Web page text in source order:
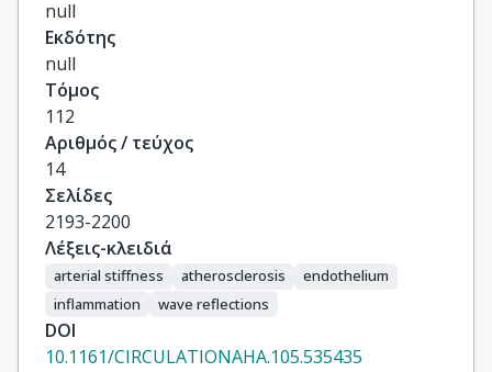
null
Εκδότης
null
Τόμος
112
Αριθμός / τεύχος
14
Σελίδες
2193-2200
Λέξεις-κλειδιά
arterial stiffness atherosclerosis
endothelium
inflammation
wave reflections
DOI
10.1161/CIRCULATIONAHA.105.535435